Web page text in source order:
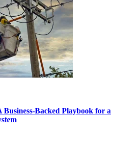
Backed Playbook for a